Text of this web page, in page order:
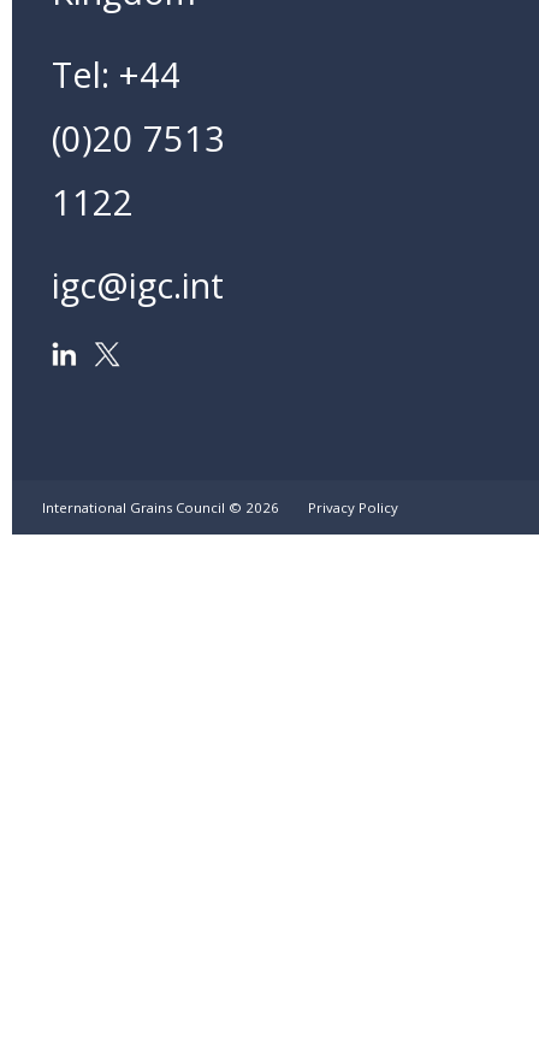
Tel: +44
(0)20 7513
1122
igc@igc.int
International Grains Council © 2026 Privacy Policy